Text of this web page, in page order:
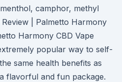
camphor, methyl
| Palmetto Harmony
Harmony CBD Vape
popular way to self-
same health benefits as
flavorful and fun package.